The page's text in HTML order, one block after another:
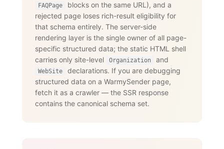
on supports connection requests,
                 messages, InMails,
post engagement, skill endorsements,
                 publishing, and
recruiting — with an account-age-based
                 safety ramp and
dedicated proxies per account."
      }
    }
}
</script>
FAQPage
blocks on the same URL), and a
rejected page loses rich-result eligibility for
that schema entirely. The server-side
rendering layer is the single owner of all page-
specific structured data; the static HTML shell
carries only site-level
Organization and
WebSite
declarations. If you are debugging
structured data on a WarmySender page,
fetch it as a crawler — the SSR response
contains the canonical schema set.